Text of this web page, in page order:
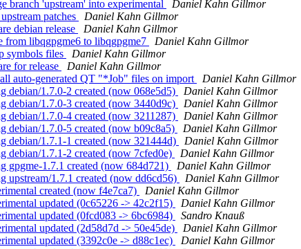
branch 'upstream' into experimental
Daniel Kahn Gillmor
patches
Daniel Kahn Gillmor
debian release
Daniel Kahn Gillmor
from libqgpgme6 to libqgpgme7
Daniel Kahn Gillmor
symbols files
Daniel Kahn Gillmor
for release
Daniel Kahn Gillmor
auto-generated QT "*Job" files on import
Daniel Kahn Gillmor
debian/1.7.0-2 created (now 068e5d5)
Daniel Kahn Gillmor
debian/1.7.0-3 created (now 3440d9c)
Daniel Kahn Gillmor
debian/1.7.0-4 created (now 3211287)
Daniel Kahn Gillmor
debian/1.7.0-5 created (now b09c8a5)
Daniel Kahn Gillmor
debian/1.7.1-1 created (now 321444d)
Daniel Kahn Gillmor
debian/1.7.1-2 created (now 7cfed0e)
Daniel Kahn Gillmor
gpgme-1.7.1 created (now 684d721)
Daniel Kahn Gillmor
upstream/1.7.1 created (now dd6cd56)
Daniel Kahn Gillmor
created (now f4e7ca7)
Daniel Kahn Gillmor
updated (0c65226 -> 42c2f15)
Daniel Kahn Gillmor
updated (0fcd083 -> 6bc6984)
Sandro Knauß
updated (2d58d7d -> 50e45de)
Daniel Kahn Gillmor
updated (3392c0e -> d88c1ec)
Daniel Kahn Gillmor